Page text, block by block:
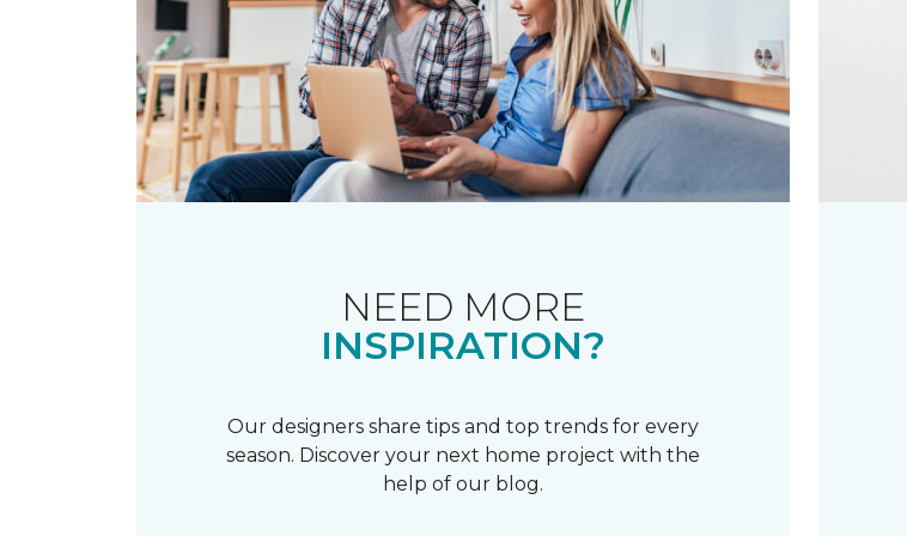
NEED MORE
INSPIRATION?
Our designers share tips and top trends for every
season. Discover your next home project with the
help of our blog.